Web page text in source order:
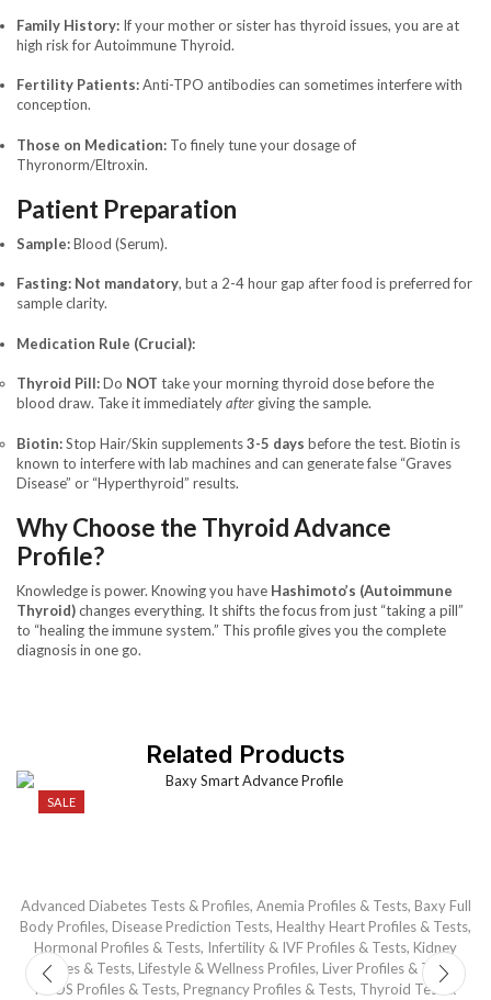
Family History: If your mother or sister has thyroid issues, you are at
high risk for Autoimmune Thyroid.
Fertility Patients:Anti-TPO antibodies can sometimes interfere with
conception.
Those on Medication: To finely tune your dosage of
Thyronorm/Eltroxin.
Patient Preparation
Sample:Blood (Serum).
Fasting: Not mandatory, but a 2-4 hour gap after food is preferred for
sample clarity.
Medication Rule (Crucial):
Thyroid Pill:Do NOT take your morning thyroid dose before the
blood draw. Take it immediatelyafter giving the sample.
Biotin:Stop Hair/Skin supplements3-5 days before the test. Biotin is
known to interfere with lab machines and can generate false “Graves
Disease” or “Hyperthyroid” results.
Why Choose the Thyroid Advance
Profile?
Knowledge is power. Knowing you have Hashimoto’s (Autoimmune
Thyroid)changes everything. It shifts the focus from just “taking a pill”
to “healing the immune system.” This profile gives you the complete
diagnosis in one go.
Related Products
SALE
Advanced Diabetes Tests & Profiles, Anemia Profiles & Tests, Baxy Full
Body Profiles, Disease Prediction Tests, Healthy Heart Profiles & Tests,
Hormonal Profiles & Tests, Infertility & IVF Profiles & Tests, Kidney
Profiles & Tests, Lifestyle & Wellness Profiles, Liver Profiles & Tests
PCOS Profiles & Tests, Pregnancy Profiles & Tests, Thyroid Test &